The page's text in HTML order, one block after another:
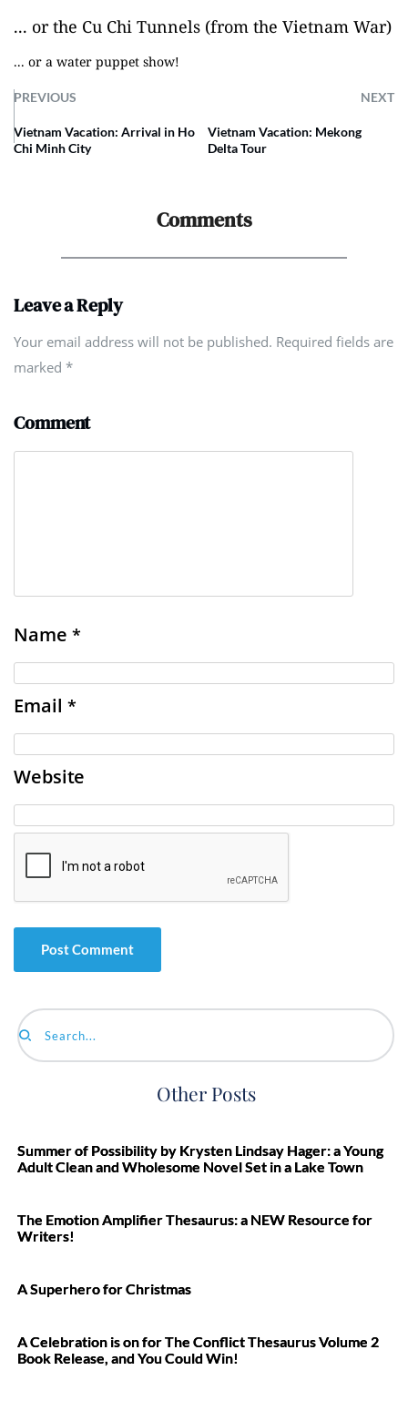
... or the Cu Chi Tunnels (from the Vietnam War)
... or a water puppet show!
PREVIOUS NEXT
Vietnam Vacation: Arrival in Ho
Chi Minh City
Vietnam Vacation: Mekong
Delta Tour
Comments
Leave a Reply
Your email address will not be published. Required fields are
marked *
Comment
Name *
Email *
Website
Search...
Other Posts
Summer of Possibility by Krysten Lindsay Hager: a Young
Adult Clean and Wholesome Novel Set in a Lake Town
The Emotion Amplifier Thesaurus: a NEW Resource for
Writers!
A Superhero for Christmas
A Celebration is on for The Conflict Thesaurus Volume 2
Book Release, and You Could Win!